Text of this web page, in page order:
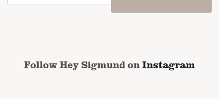
email
Follow Hey Sigmund onInstagram